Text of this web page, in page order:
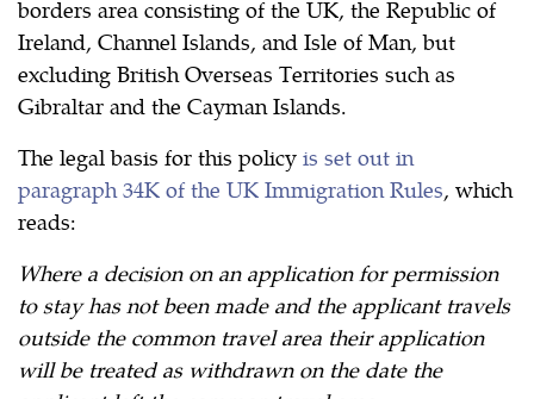
borders area consisting of the UK, the Republic of
Ireland, Channel Islands, and Isle of Man, but
excluding British Overseas Territories such as
Gibraltar and the Cayman Islands.
The legal basis for this policy is set out in
paragraph 34K of the UK Immigration Rules, which
reads:
Where a decision on an application for permission
to stay has not been made and the applicant travels
outside the common travel area their application
will be treated as withdrawn on the date the